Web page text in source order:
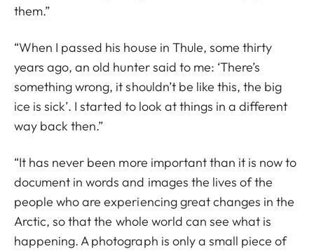
them.”
“When I passed his house in Thule, some thirty
years ago, an old hunter said to me: ‘There’s
something wrong, it shouldn’t be like this, the big
ice is sick’. I started to look at things in a different
way back then.”
“It has never been more important than it is now to
document in words and images the lives of the
people who are experiencing great changes in the
Arctic, so that the whole world can see what is
happening. A photograph is only a small piece of